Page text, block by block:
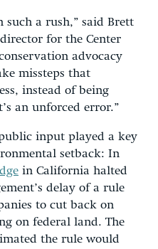
such a rush,” said Brett
for the Center
advocacy
missteps that
instead of being
an unforced error.”
input played a key
setback: In
in California halted
delay of a rule
to cut back on
on federal land. The
the rule would